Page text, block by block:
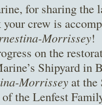
for sharing the
crew is
Morrissey!
on the
Shipyard in
Morrissey at the
the Lenfest